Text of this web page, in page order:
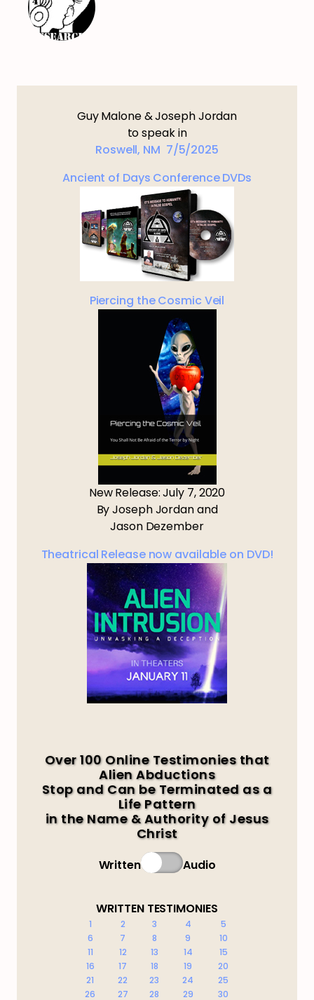
Guy Malone & Joseph Jordan
to speak in
Roswell, NM 7/5/2025
Ancient of Days Conference DVDs
Piercing the Cosmic Veil
New Release: July 7, 2020
By Joseph Jordan and
Jason Dezember
Theatrical Release now available on DVD!
Over 100 Online Testimonies that
Alien Abductions
Stop and Can be Terminated as a
Life Pattern
in the Name & Authority of Jesus
Christ
Written Audio
WRITTEN TESTIMONIES
1 2 3 4
5
6
7 8 9
10
11
12 13 14
15
16
17 18 19
20
21
22 23 24
25
26
27 28 29
30